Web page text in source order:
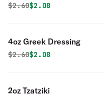
Original price was
$2.60Discounted price is
$2.08
4oz Greek Dressing
Original price was
$2.60Discounted price is
$2.08
2oz Tzatziki